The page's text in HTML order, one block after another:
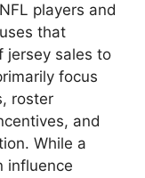
players and
that
jersey sales to
focus
roster
and
While a
influence